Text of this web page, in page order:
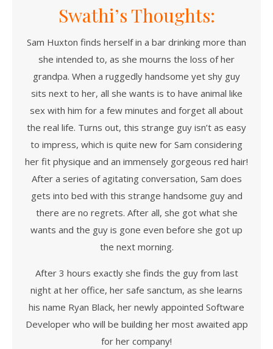
Swathi’s Thoughts:
Sam Huxton finds herself in a bar drinking more than
she intended to, as she mourns the loss of her
grandpa. When a ruggedly handsome yet shy guy
sits next to her, all she wants is to have animal like
sex with him for a few minutes and forget all about
the real life. Turns out, this strange guy isn’t as easy
to impress, which is quite new for Sam considering
her fit physique and an immensely gorgeous red hair!
After a series of agitating conversation, Sam does
gets into bed with this strange handsome guy and
there are no regrets. After all, she got what she
wants and the guy is gone even before she got up
the next morning.
After 3 hours exactly she finds the guy from last
night at her office, her safe sanctum, as she learns
his name Ryan Black, her newly appointed Software
Developer who will be building her most awaited app
for her company!